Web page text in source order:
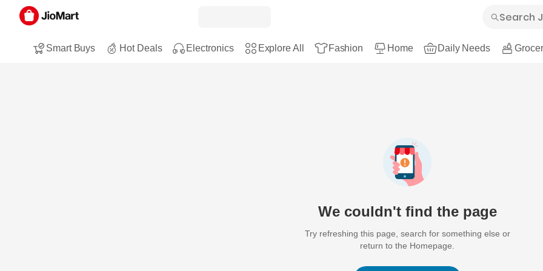
Smart Buys Hot Deals Electronics Explore All Fashion Home Daily Needs
We couldn't find the page
Try refreshing this page, search for something else or
return to the Homepage.